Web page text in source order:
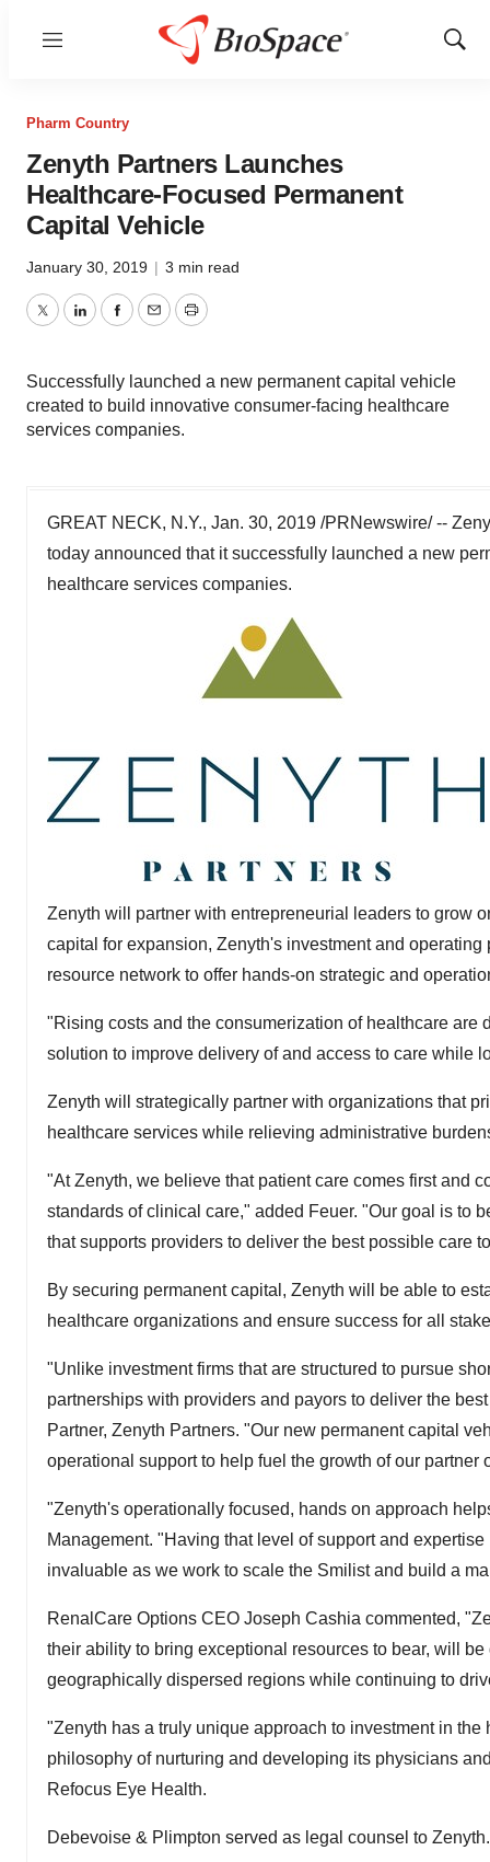
Menu
Show
Pharm Country
Zenyth Partners Launches
Healthcare-Focused Permanent
Capital Vehicle
January 30, 2019 | 3 min read
TwitterLinkedInFacebook
EmailPrint
Successfully launched a new permanent capital vehicle
created to build innovative consumer-facing healthcare
services companies.
GREAT NECK, N.Y., Jan. 30, 2019 /PRNewswire/ --
today announced that it successfully launched a new
healthcare services companies.
Zenyth will partner with entrepreneurial leaders to grow
capital for expansion, Zenyth's investment and
resource network to offer hands-on strategic and
"Rising costs and the consumerization of healthcare
solution to improve delivery of and access to care while
Zenyth will strategically partner with organizations that
healthcare services while relieving administrative
"At Zenyth, we believe that patient care comes first and
standards of clinical care," added Feuer. "Our goal is to
that supports providers to deliver the best possible care
By securing permanent capital, Zenyth will be able to
healthcare organizations and ensure success for all
"Unlike investment firms that are structured to pursue
partnerships with providers and payors to deliver the
Partner, Zenyth Partners. "Our new permanent capital
operational support to help fuel the growth of our partner
"Zenyth's operationally focused, hands on approach
Management. "Having that level of support and
invaluable as we work to scale the Smilist and build a
RenalCare Options CEO Joseph Cashia commented,
their ability to bring exceptional resources to bear, will
geographically dispersed regions while continuing to
"Zenyth has a truly unique approach to investment in
philosophy of nurturing and developing its physicians
Refocus Eye Health.
Debevoise & Plimpton served as legal counsel to Zenyth.